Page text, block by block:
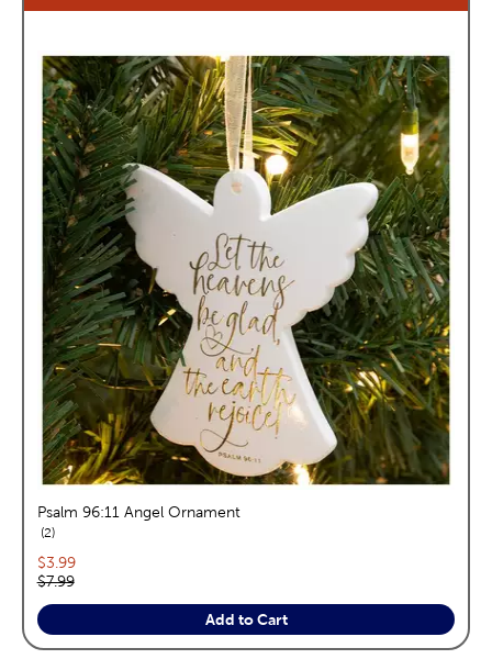
Psalm 96:11 Angel Ornament
2reviews
Current price:
$3.99
Original price:
$7.99
Add to Cart